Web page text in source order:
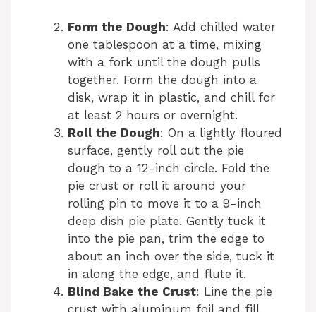
Form the Dough: Add chilled water
one tablespoon at a time, mixing
with a fork until the dough pulls
together. Form the dough into a
disk, wrap it in plastic, and chill for
at least 2 hours or overnight.
Roll the Dough: On a lightly floured
surface, gently roll out the pie
dough to a 12-inch circle. Fold the
pie crust or roll it around your
rolling pin to move it to a 9-inch
deep dish pie plate. Gently tuck it
into the pie pan, trim the edge to
about an inch over the side, tuck it
in along the edge, and flute it.
Blind Bake the Crust: Line the pie